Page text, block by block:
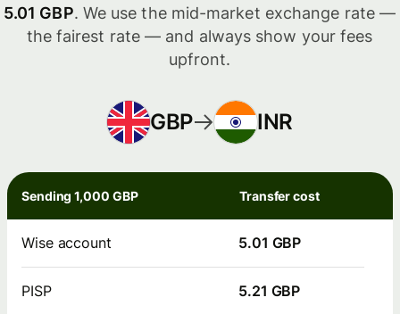
5.01 GBP. We use the mid-market exchange rate —
the fairest rate — and always show your fees
upfront.
GBP INR
Sending 1,000 GBP Transfer cost
Wise account 5.01 GBP
PISP 5.21 GBP